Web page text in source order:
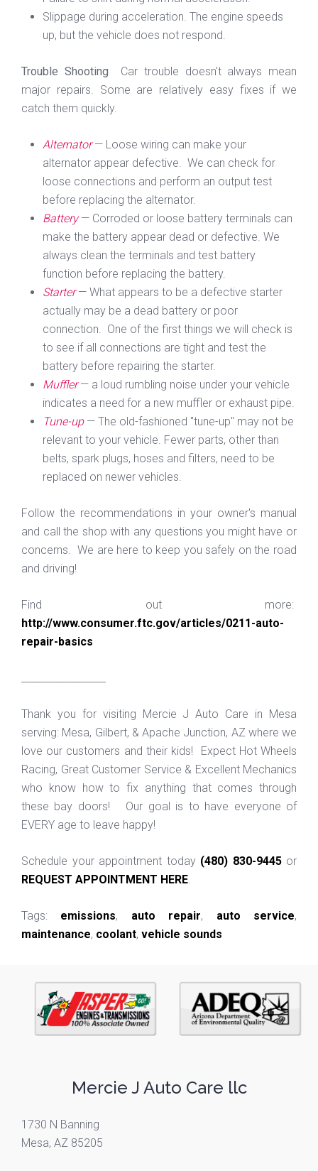
Slippage during acceleration. The engine speeds
up, but the vehicle does not respond.
Trouble Shooting Car trouble doesn't always mean
major repairs. Some are relatively easy fixes if we
catch them quickly.
Alternator— Loose wiring can make your
alternator appear defective. We can check for
loose connections and perform an output test
before replacing the alternator.
Battery— Corroded or loose battery terminals can
make the battery appear dead or defective. We
always clean the terminals and test battery
function before replacing the battery.
Starter— What appears to be a defective starter
actually may be a dead battery or poor
connection. One of the first things we will check is
to see if all connections are tight and test the
battery before repairing the starter.
Muffler— a loud rumbling noise under your vehicle
indicates a need for a new muffler or exhaust pipe.
Tune-up— The old-fashioned "tune-up" may not be
relevant to your vehicle. Fewer parts, other than
belts, spark plugs, hoses and filters, need to be
replaced on newer vehicles.
Follow the recommendations in your owner's manual
and call the shop with any questions you might have or
concerns. We are here to keep you safely on the road
and driving!
Find out more:
http://www.consumer.ftc.gov/articles/0211-auto-
repair-basics
Thank you for visiting Mercie J Auto Care in Mesa
serving: Mesa, Gilbert, & Apache Junction, AZ where we
love our customers and their kids! Expect Hot Wheels
Racing, Great Customer Service & Excellent Mechanics
who know how to fix anything that comes through
these bay doors! Our goal is to have everyone of
EVERY age to leave happy!
Schedule your appointment today (480) 830-9445or
REQUEST APPOINTMENT HERE
Tags: emissions, auto repair, auto service,
maintenance, coolant, vehicle sounds
Mercie J Auto Care llc
1730 N Banning
Mesa, AZ 85205